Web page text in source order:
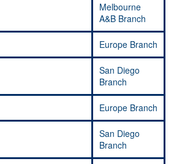
Melbourne
A&B Branch
Europe Branch
San Diego
Branch
Europe Branch
San Diego
Branch